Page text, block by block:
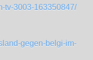
tv-3003-163350847/
gegen-belgi-im-